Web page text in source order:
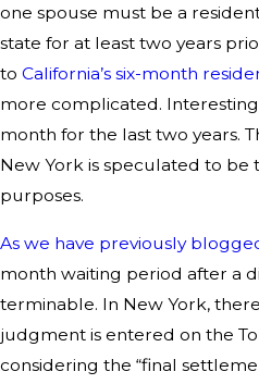
one spouse must be a
state for at least two years
to California’s six-month
more complicated.
month for the last two years.
New York is speculated to
purposes.
As we have previously
month waiting period after a
terminable. In New York,
judgment is entered on the
considering the “final